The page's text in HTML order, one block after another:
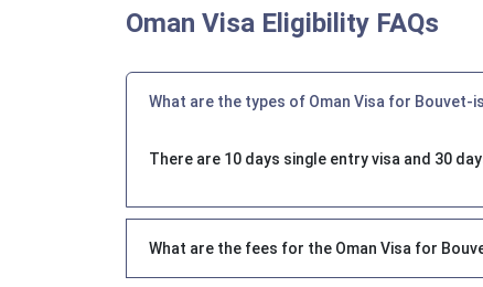
Oman Visa Eligibility FAQs
What are the types of Oman Visa for Bouvet-
There are 10 days single entry visa and 30
What are the fees for the Oman Visa for